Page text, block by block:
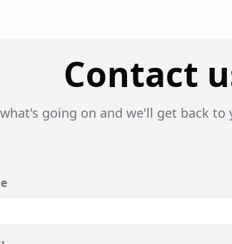
Contact
going on and we'll get back to